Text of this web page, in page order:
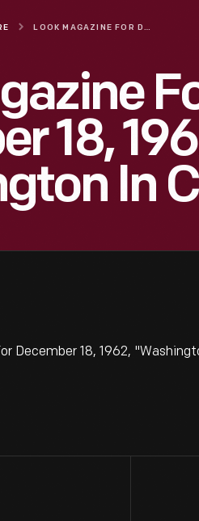
LOOK MAGAZINE FOR DECEMBER 18, 1962, "WASHINGTON IN CRISIS"
18,
In
December 18, 1962,